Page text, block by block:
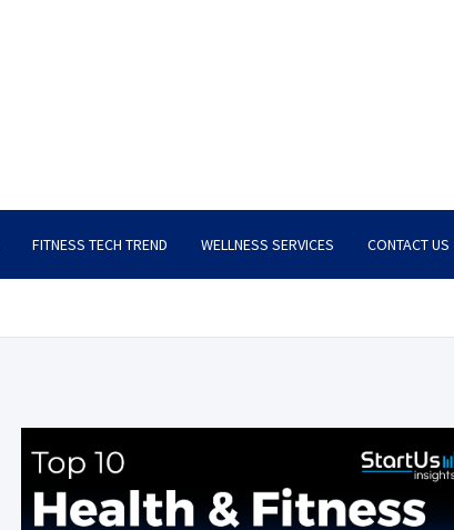
FITNESS TECH TREND WELLNESS SERVICES CONTACT US